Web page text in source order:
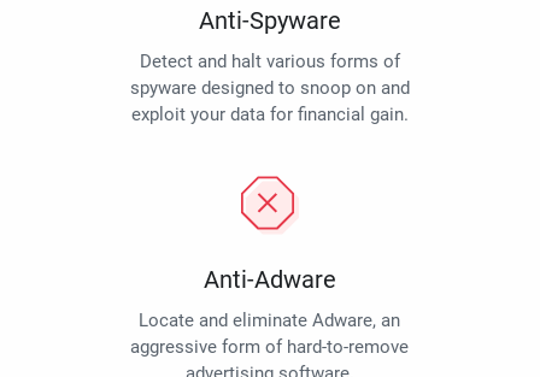
Anti-Spyware
Detect and halt various forms of
spyware designed to snoop on and
exploit your data for financial gain.
Anti-Adware
Locate and eliminate Adware, an
aggressive form of hard-to-remove